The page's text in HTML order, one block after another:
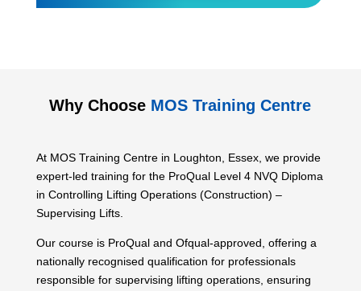
Why Choose MOS Training Centre
At MOS Training Centre in Loughton, Essex, we provide
expert-led training for the ProQual Level 4 NVQ Diploma
in Controlling Lifting Operations (Construction) –
Supervising Lifts.
Our course is ProQual and Ofqual-approved, offering a
nationally recognised qualification for professionals
responsible for supervising lifting operations, ensuring